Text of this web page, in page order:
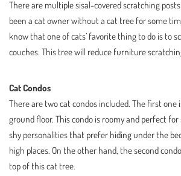
There are multiple sisal-covered scratching
been a cat owner without a cat tree for some
know that one of cats’ favorite thing to do is to
couches. This tree will reduce furniture
Cat Condos
There are two cat condos included. The first one
ground floor. This condo is roomy and perfect
shy personalities that prefer hiding under the
high places. On the other hand, the second
top of this cat tree.